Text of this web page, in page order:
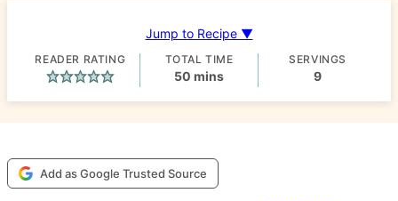
Jump to Recipe ▼
READER RATING TOTAL TIME
50 minutes
mins
SERVINGS
9
Add as Google Trusted Source